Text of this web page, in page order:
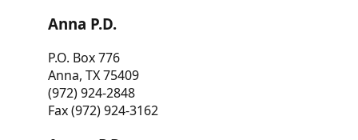
Anna P.D.
P.O. Box 776
Anna, TX 75409
(972) 924-2848
Fax (972) 924-3162